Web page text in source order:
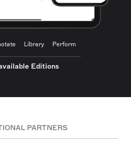
Library Perform
Editions
PARTNERS